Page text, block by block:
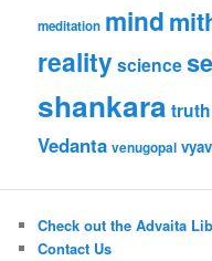
meditation mind
realityscience
shankara truth
Vedanta venugopal
Check out the Advaita
Contact Us